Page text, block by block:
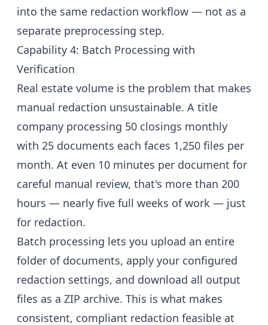
into the same redaction workflow — not as a
separate preprocessing step.
Capability 4: Batch Processing with
Verification
Real estate volume is the problem that makes
manual redaction unsustainable. A title
company processing 50 closings monthly
with 25 documents each faces 1,250 files per
month. At even 10 minutes per document for
careful manual review, that's more than 200
hours — nearly five full weeks of work — just
for redaction.
Batch processing lets you upload an entire
folder of documents, apply your configured
redaction settings, and download all output
files as a ZIP archive. This is what makes
consistent, compliant redaction feasible at